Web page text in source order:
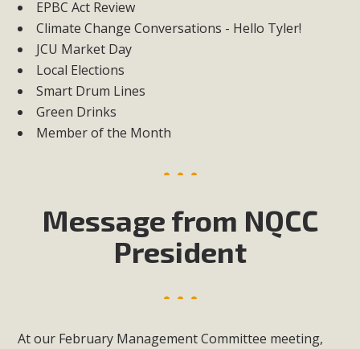
EPBC Act Review
Climate Change Conversations - Hello Tyler!
JCU Market Day
Local Elections
Smart Drum Lines
Green Drinks
Member of the Month
Message from NQCC
President
At our February Management Committee meeting,